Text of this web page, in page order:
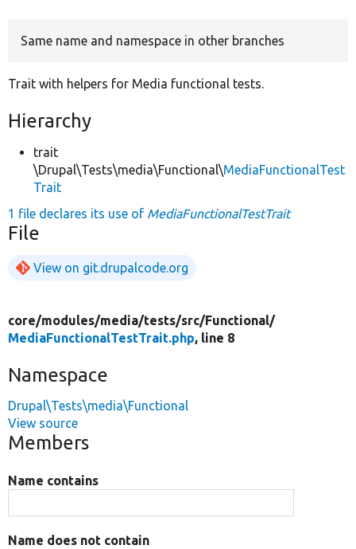
Same name and namespace in other branches
Trait with helpers for Media functional tests.
Hierarchy
trait
\Drupal\Tests\media\Functional\MediaFunctionalTest
Trait
1 file declares its use of MediaFunctionalTestTrait
File
View on git.drupalcode.org
core/modules/media/tests/src/Functional/
MediaFunctionalTestTrait.php, line 8
Namespace
Drupal\Tests\media\Functional
View source
Members
Name contains
Name does not contain